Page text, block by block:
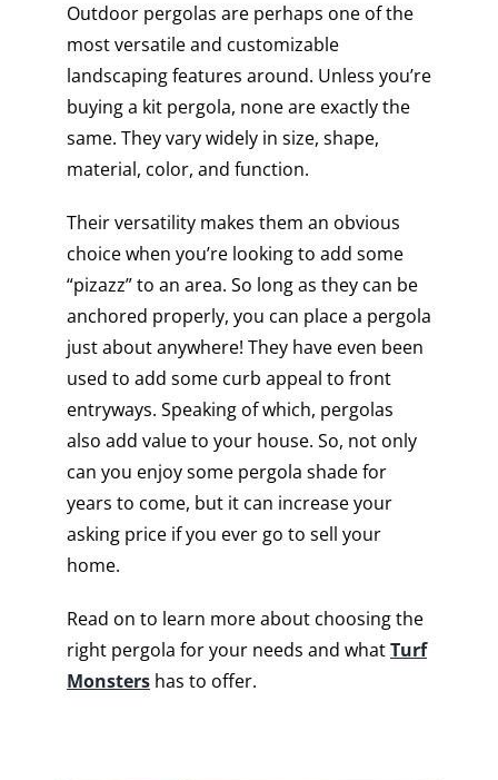
Outdoor pergolas are perhaps one of the
most versatile and customizable
landscaping features around. Unless you’re
buying a kit pergola, none are exactly the
same. They vary widely in size, shape,
material, color, and function.
Their versatility makes them an obvious
choice when you’re looking to add some
“pizazz” to an area. So long as they can be
anchored properly, you can place a pergola
just about anywhere! They have even been
used to add some curb appeal to front
entryways. Speaking of which, pergolas
also add value to your house. So, not only
can you enjoy some pergola shade for
years to come, but it can increase your
asking price if you ever go to sell your
home.
Read on to learn more about choosing the
right pergola for your needs and whatTurf
Monstershas to offer.